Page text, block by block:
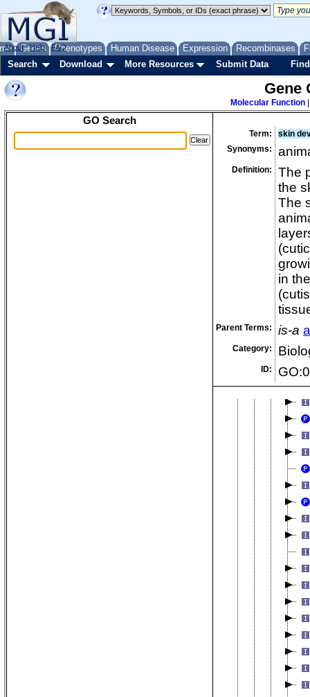
Genes Phenotypes Human Disease Expression Recombinases
About Help FAQ
Search Download More Resources Submit Data
Gene
Molecular Function
GO Search
Term:
skin
Synonyms:
Definition:
The
the
The
in
Parent Terms: is-a
Category:
ID:
biological
biological
biological
cellular
age-